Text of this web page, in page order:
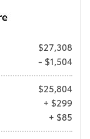
$27,308
- $1,504
$25,804
+ $299
+ $85